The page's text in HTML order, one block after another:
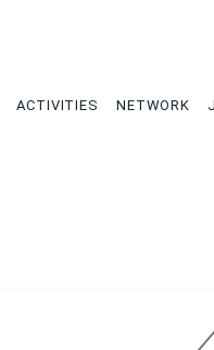
ACTIVITIES NETWORK